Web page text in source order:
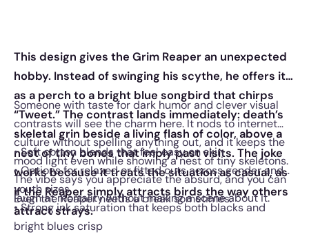
This design gives the Grim Reaper an unexpected
hobby. Instead of swinging his scythe, he offers it
as a perch to a bright blue songbird that chirps
“Tweet.” The contrast lands immediately: death’s
skeletal grin beside a living flash of color, above a
nest of tiny bones that imply past visits. The joke
works because it treats the situation as casual, as
if the Reaper simply attracts birds the way others
attract strays.
Someone with taste for dark humor and clever visual
contrasts will see the charm here. It nods to internet
culture without spelling anything out, and it keeps the
mood light even while showing a nest of tiny skeletons.
The vibe says you appreciate the absurd, and you can
laugh at mortality without making a scene about it.
• Soft cotton blends that feel easy on skin
• Options for relaxed or fitted cuts across gender and
youth sizes
• Strong ink saturation that keeps both blacks and
bright blues crisp
Even the Reaper needs a break sometimes.